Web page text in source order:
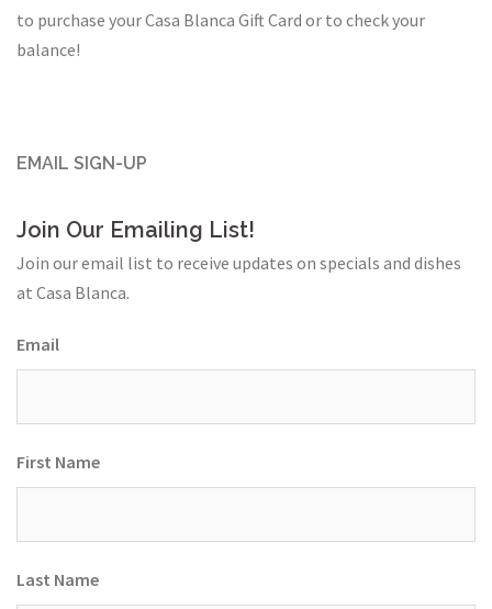
to purchase your Casa Blanca Gift Card or to check your
balance!
EMAIL SIGN-UP
Join Our Emailing List!
Join our email list to receive updates on specials and dishes
at Casa Blanca.
Email
First Name
Last Name